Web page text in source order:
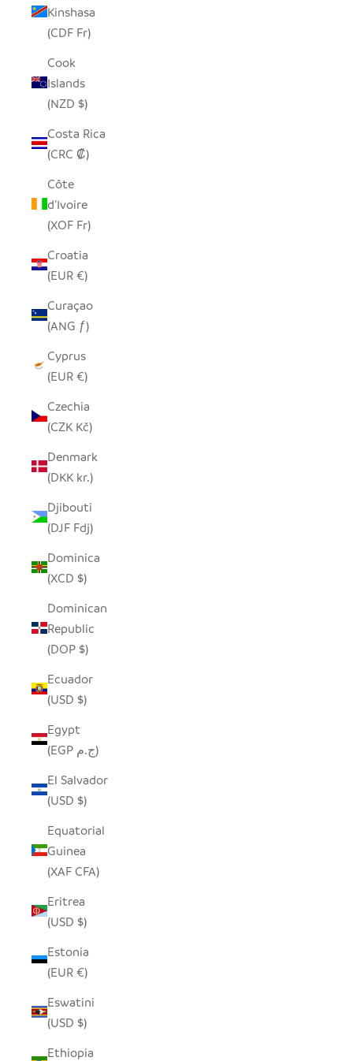
Kinshasa
(CDF Fr)
Cook
Islands
(NZD $)
Costa Rica
(CRC ₡)
Côte
d’Ivoire
(XOF Fr)
Croatia
(EUR €)
Curaçao
(ANG ƒ)
Cyprus
(EUR €)
Czechia
(CZK Kč)
Denmark
(DKK kr.)
Djibouti
(DJF Fdj)
Dominica
(XCD $)
Dominican
Republic
(DOP $)
Ecuador
(USD $)
Egypt
(EGP ج.م)
El Salvador
(USD $)
Equatorial
Guinea
(XAF CFA)
Eritrea
(USD $)
Estonia
(EUR €)
Eswatini
(USD $)
Ethiopia